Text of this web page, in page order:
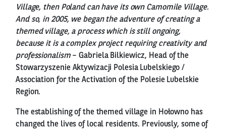
Village, then Poland can have its own Camomile Village.
And so, in 2005, we began the adventure of creating a
themed village, a process which is still ongoing,
because it is a complex project requiring creativity and
professionalism– Gabriela Bilkiewicz, Head of the
Stowarzyszenie Aktywizacji Polesia Lubelskiego /
Association for the Activation of the Polesie Lubelskie
Region.
The establishing of the themed village in Hołowno has
changed the lives of local residents. Previously, some of